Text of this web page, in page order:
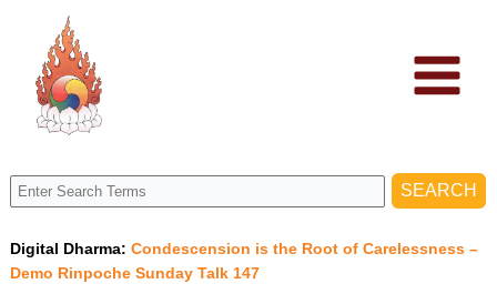
content
Digital Dharma: Condescension is the Root of Carelessness –
Demo Rinpoche Sunday Talk 147